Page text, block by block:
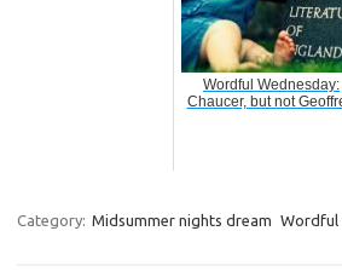
Wordful Wednesday:
Chaucer, but not
Category: Midsummer nights dream Wordful